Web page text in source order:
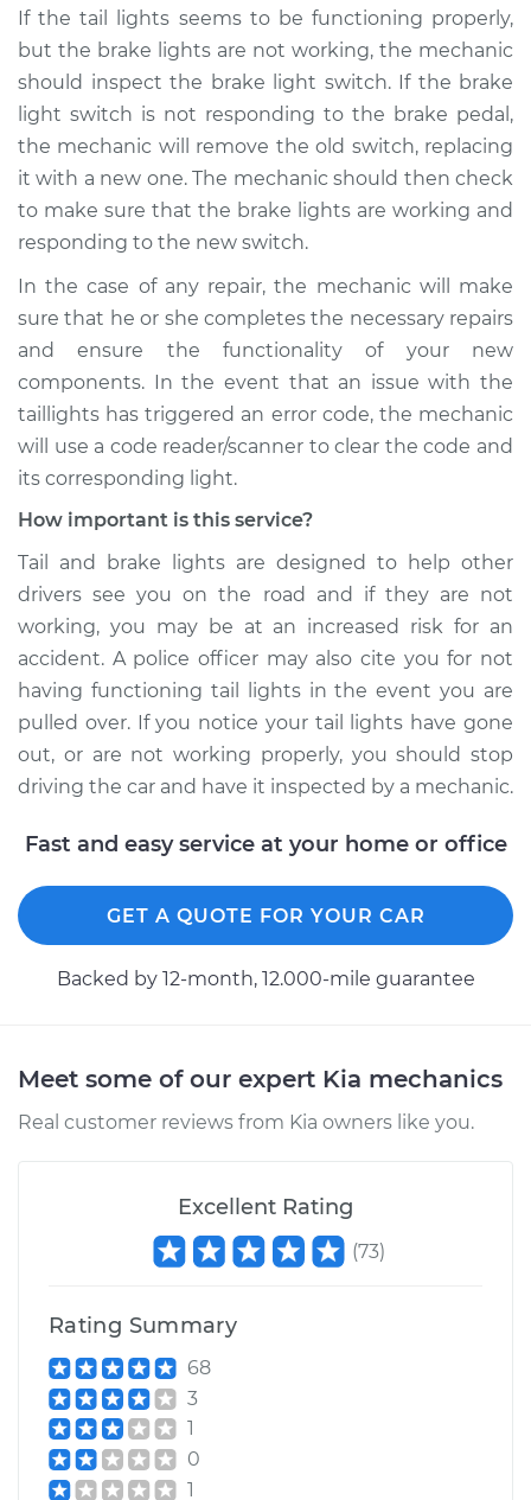
If the tail lights seems to be functioning properly,
but the brake lights are not working, the mechanic
should inspect the brake light switch. If the brake
light switch is not responding to the brake pedal,
the mechanic will remove the old switch, replacing
it with a new one. The mechanic should then check
to make sure that the brake lights are working and
responding to the new switch.
In the case of any repair, the mechanic will make
sure that he or she completes the necessary repairs
and ensure the functionality of your new
components. In the event that an issue with the
taillights has triggered an error code, the mechanic
will use a code reader/scanner to clear the code and
its corresponding light.
How important is this service?
Tail and brake lights are designed to help other
drivers see you on the road and if they are not
working, you may be at an increased risk for an
accident. A police officer may also cite you for not
having functioning tail lights in the event you are
pulled over. If you notice your tail lights have gone
out, or are not working properly, you should stop
driving the car and have it inspected by a mechanic.
Fast and easy service at your home or office
GET A QUOTE FOR YOUR CAR
Backed by 12-month, 12.000-mile guarantee
Meet some of our expert Kia mechanics
Real customer reviews from Kia owners like you.
Excellent Rating
(73)
Rating Summary
68
3
1
0
1